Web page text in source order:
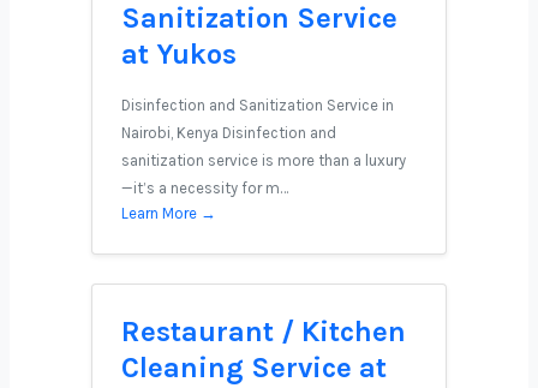
Sanitization Service
at Yukos
Disinfection and Sanitization Service in
Nairobi, Kenya Disinfection and
sanitization service is more than a luxury
—it’s a necessity for m…
Learn More →
Restaurant / Kitchen
Cleaning Service at